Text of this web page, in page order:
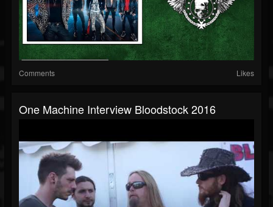
Comments Likes
One Machine Interview Bloodstock 2016